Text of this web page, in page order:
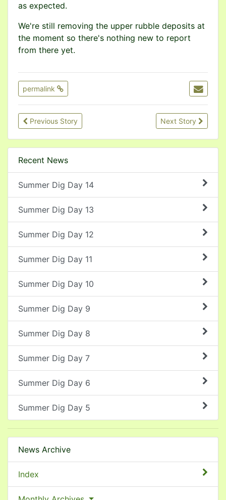
as expected.
We're still removing the upper rubble deposits at
the moment so there's nothing new to report
from there yet.
permalink
Previous Story Next Story
Recent News
Summer Dig Day 14
Summer Dig Day 13
Summer Dig Day 12
Summer Dig Day 11
Summer Dig Day 10
Summer Dig Day 9
Summer Dig Day 8
Summer Dig Day 7
Summer Dig Day 6
Summer Dig Day 5
News Archive
Index